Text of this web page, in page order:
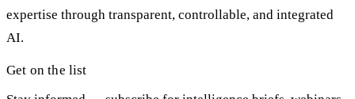
expertise through transparent, controllable, and integrated
AI.
Get on the list